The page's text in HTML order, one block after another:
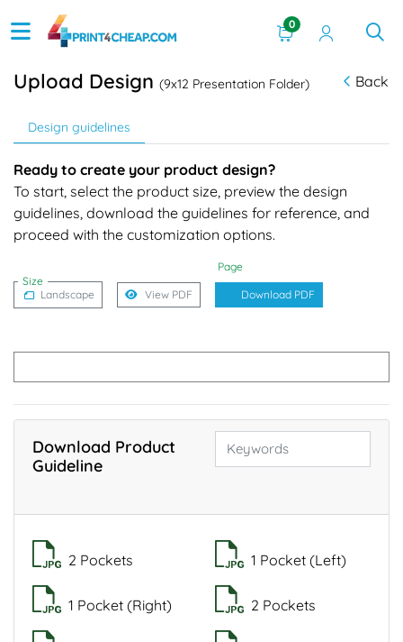
0
Upload Design (9x12 Presentation Folder) Back
Design guidelines
Ready to create your product design?
To start, select the product size, preview the design
guidelines, download the guidelines for reference, and
proceed with the customization options.
Size
Page
Landscape View PDF Download PDF
Download Product
Guideline
2 Pockets 1 Pocket (Left)
1 Pocket (Right) 2 Pockets